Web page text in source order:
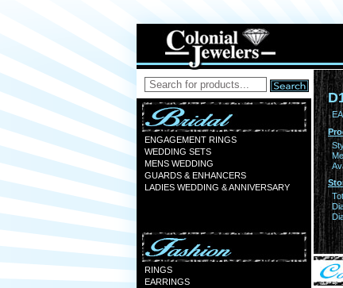
ENGAGEMENT RINGS
WEDDING SETS
MENS WEDDING
GUARDS & ENHANCERS
LADIES WEDDING & ANNIVERSARY
RINGS
EARRINGS